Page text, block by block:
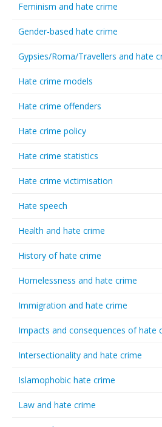
Feminism and hate crime
Gender-based hate crime
Gypsies/Roma/Travellers and hate
Hate crime models
Hate crime offenders
Hate crime policy
Hate crime statistics
Hate crime victimisation
Hate speech
Health and hate crime
History of hate crime
Homelessness and hate crime
Immigration and hate crime
Impacts and consequences of hate
Intersectionality and hate crime
Islamophobic hate crime
Law and hate crime